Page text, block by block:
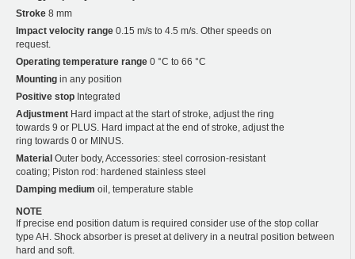
Stroke 8 mm
Impact velocity range 0.15 m/s to 4.5 m/s. Other speeds on
request.
Operating temperature range 0 °C to 66 °C
Mounting in any position
Positive stop Integrated
Adjustment Hard impact at the start of stroke, adjust the ring
towards 9 or PLUS. Hard impact at the end of stroke, adjust the
ring towards 0 or MINUS.
Material Outer body, Accessories: steel corrosion-resistant
coating; Piston rod: hardened stainless steel
Damping medium oil, temperature stable
NOTE
If precise end position datum is required consider use of the stop collar
type AH. Shock absorber is preset at delivery in a neutral position between
hard and soft.